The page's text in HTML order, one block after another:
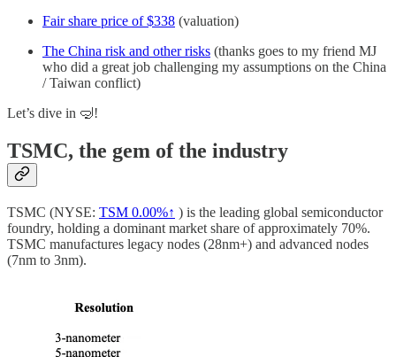
Fair share price of $338 (valuation)
The China risk and other risks (thanks goes to my friend MJ
who did a great job challenging my assumptions on the China
/ Taiwan conflict)
Let’s dive in 🤿!
TSMC, the gem of the industry
TSMC (NYSE: TSM 0.00%↑ ) is the leading global semiconductor
foundry, holding a dominant market share of approximately 70%.
TSMC manufactures legacy nodes (28nm+) and advanced nodes
(7nm to 3nm).